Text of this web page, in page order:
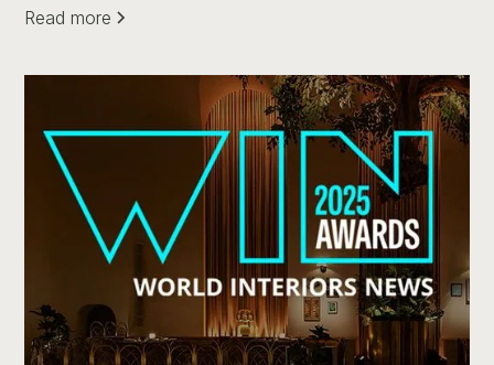
Read more